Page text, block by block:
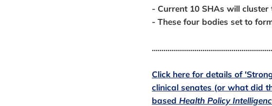
- Current 10 SHAs will
- These four bodies set to
Click here for details of
clinical senates (or what did
based Health Policy